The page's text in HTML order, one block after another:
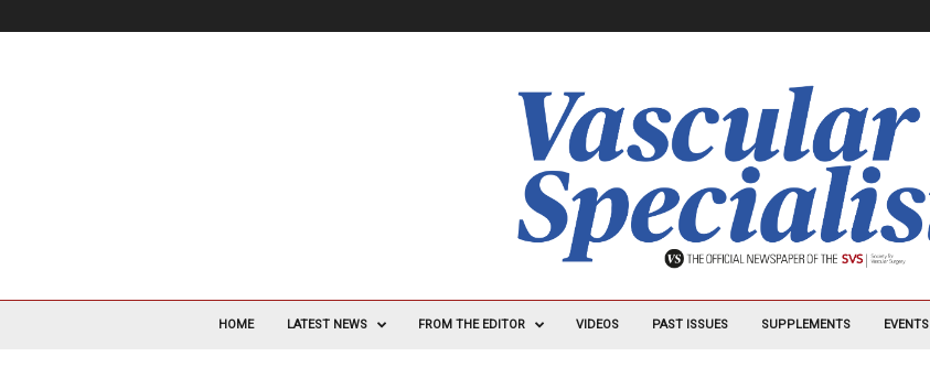
V
HOME LATEST NEWS FROM THE EDITOR VIDEOS PAST ISSUES SUPPLEMENTS EVENTS